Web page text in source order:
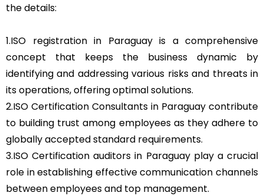
the details:
1.ISO registration in Paraguay is a comprehensive
concept that keeps the business dynamic by
identifying and addressing various risks and threats in
its operations, offering optimal solutions.
2.ISO Certification Consultants in Paraguay contribute
to building trust among employees as they adhere to
globally accepted standard requirements.
3.ISO Certification auditors in Paraguay play a crucial
role in establishing effective communication channels
between employees and top management.